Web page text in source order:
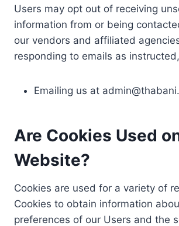
Users may opt out of receiving
information from or being
our vendors and affiliated
responding to emails as
Emailing us at
Are Cookies Used
Website?
Cookies are used for a variety of
Cookies to obtain information
preferences of our Users and the